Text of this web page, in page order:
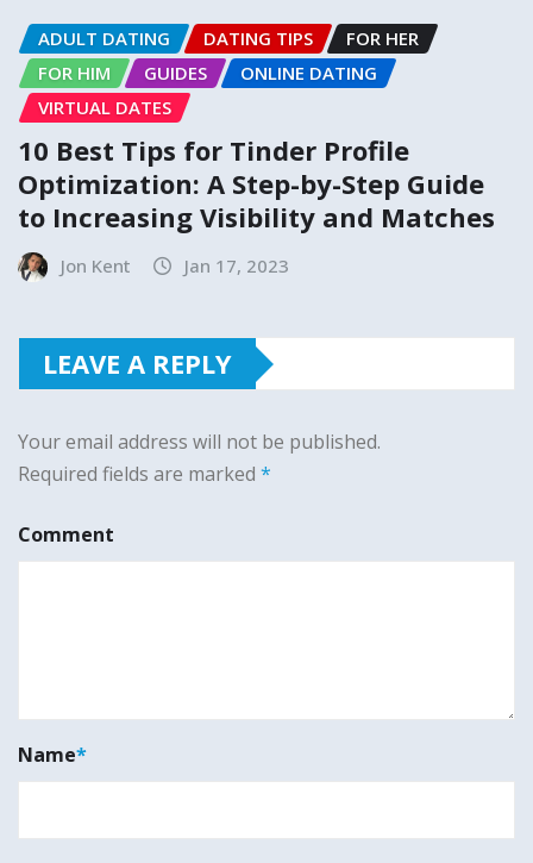
ADULT DATING DATING TIPS
FOR HER
FOR HIM
GUIDES
ONLINE DATING
VIRTUAL DATES
10 Best Tips for Tinder Profile
Optimization: A Step-by-Step Guide
to Increasing Visibility and Matches
Jon Kent Jan 17, 2023
LEAVE A REPLY
Your email address will not be published.
Required fields are marked *
Comment
Name*